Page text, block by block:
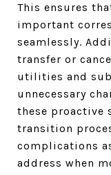
This ensures
important
seamlessly.
transfer or
utilities and
unnecessary
these proactive
transition
complications
address when